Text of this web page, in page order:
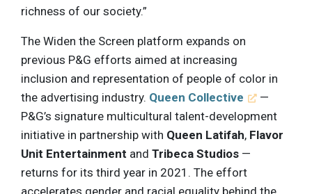
richness of our society.”
The Widen the Screen platform expands on
previous P&G efforts aimed at increasing
inclusion and representation of people of color in
the advertising industry. Queen Collective
—
P&G’s signature multicultural talent-development
initiative in partnership with Queen Latifah, Flavor
Unit Entertainment and Tribeca Studios —
returns for its third year in 2021. The effort
accelerates gender and racial equality behind the